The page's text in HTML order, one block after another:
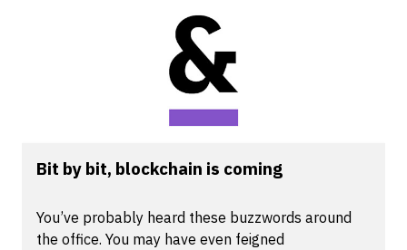
Bit by bit, blockchain is coming
You’ve probably heard these buzzwords around
the office. You may have even feigned